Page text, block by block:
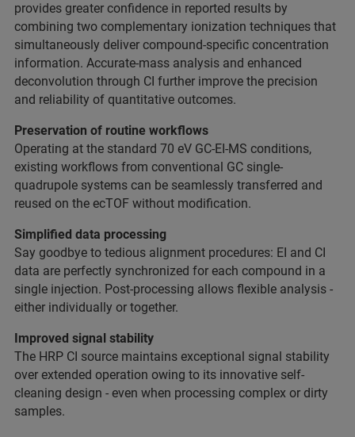
provides greater confidence in reported results by
combining two complementary ionization techniques that
simultaneously deliver compound-specific concentration
information. Accurate-mass analysis and enhanced
deconvolution through CI further improve the precision
and reliability of quantitative outcomes.
Preservation of routine workflows
Operating at the standard 70 eV GC-EI-MS conditions,
existing workflows from conventional GC single-
quadrupole systems can be seamlessly transferred and
reused on the ecTOF without modification.
Simplified data processing
Say goodbye to tedious alignment procedures: EI and CI
data are perfectly synchronized for each compound in a
single injection. Post-processing allows flexible analysis -
either individually or together.
Improved signal stability
The HRP CI source maintains exceptional signal stability
over extended operation owing to its innovative self-
cleaning design - even when processing complex or dirty
samples.